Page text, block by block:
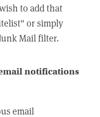
to add that
or simply
Mail filter.
notifications
email